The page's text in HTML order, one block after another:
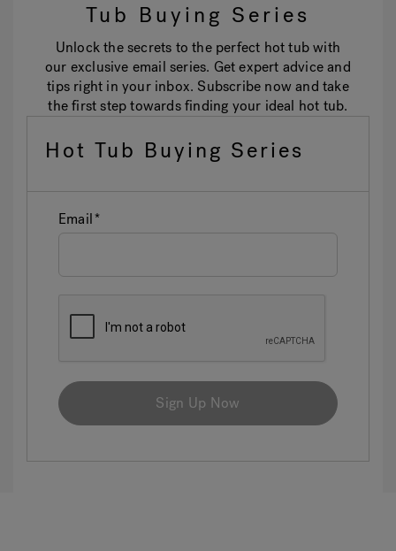
Tub Buying Series
Unlock the secrets to the perfect hot tub with
our exclusive email series. Get expert advice and
tips right in your inbox. Subscribe now and take
the first step towards finding your ideal hot tub.
Hot Tub Buying Series
Email
Sign Up Now